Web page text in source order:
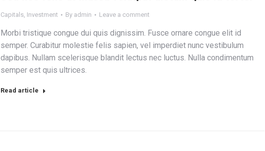
Capitals, Investment By admin Leave a comment
Morbi tristique congue dui quis dignissim. Fusce ornare congue elit id
semper. Curabitur molestie felis sapien, vel imperdiet nunc vestibulum
dapibus. Nullam scelerisque blandit lectus nec luctus. Nulla condimentum
semper est quis ultrices.
Read article